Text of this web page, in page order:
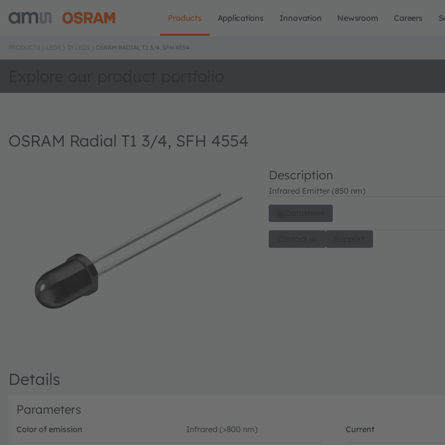
Products Applications Innovation Newsroom Careers
PRODUCTS LEDS IR LEDS OSRAM RADIAL T1 3/4, SFH 4554
OSRAM Radial T1 3/4, SFH 4554
Description
Infrared Emitter (850 nm)
Details
Parameters
Color of emission Infrared (>800 nm) Current